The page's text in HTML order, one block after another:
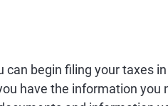
can begin filing your taxes
have the information you